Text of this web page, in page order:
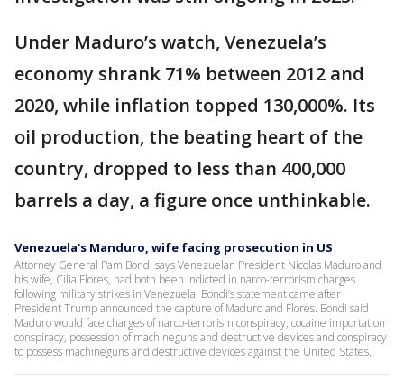
Under Maduro’s watch, Venezuela’s
economy shrank 71% between 2012 and
2020, while inflation topped 130,000%. Its
oil production, the beating heart of the
country, dropped to less than 400,000
barrels a day, a figure once unthinkable.
Venezuela's Manduro, wife facing prosecution in US
Attorney General Pam Bondi says Venezuelan President Nicolas Maduro and
his wife, Cilia Flores, had both been indicted in narco-terrorism charges
following military strikes in Venezuela. Bondi’s statement came after
President Trump announced the capture of Maduro and Flores. Bondi said
Maduro would face charges of narco-terrorism conspiracy, cocaine importation
conspiracy, possession of machineguns and destructive devices and conspiracy
to possess machineguns and destructive devices against the United States.